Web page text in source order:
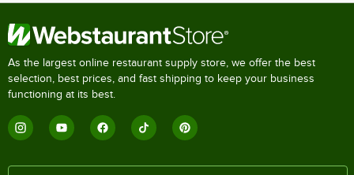
As the largest online restaurant supply store, we offer the best
selection, best prices, and fast shipping to keep your business
functioning at its best.